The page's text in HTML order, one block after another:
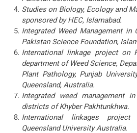
Studies on Biology, Ecology and
sponsored by HEC, Islamabad.
Integrated Weed Management in
Pakistan Science Foundation,
International linkage project on
department of Weed Science,
Plant Pathology, Punjab
Queensland, Australia.
Integrated weed management
districts of Khyber Pakhtunkhwa.
International linkages
Queensland University Australia.